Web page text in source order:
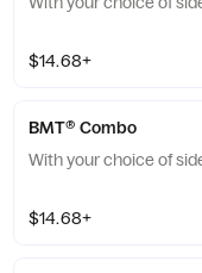
$14.68+
BMT® Combo
With your choice of
$14.68+